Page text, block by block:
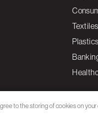
to the storing of cookies on